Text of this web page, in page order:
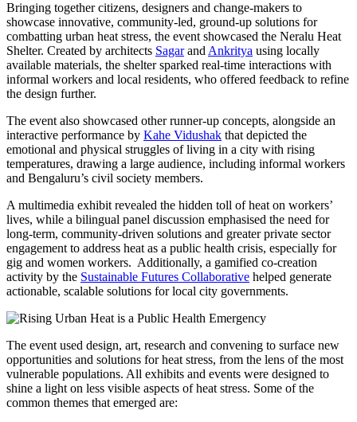
Bringing together citizens, designers and change-makers to
showcase innovative, community-led, ground-up solutions for
combatting urban heat stress, the event showcased the Neralu Heat
Shelter. Created by architects SagarandAnkritya using locally
available materials, the shelter sparked real-time interactions with
informal workers and local residents, who offered feedback to refine
the design further.
The event also showcased other runner-up concepts, alongside an
interactive performance by Kahe Vidushak that depicted the
emotional and physical struggles of living in a city with rising
temperatures, drawing a large audience, including informal workers
and Bengaluru’s civil society members.
A multimedia exhibit revealed the hidden toll of heat on workers’
lives, while a bilingual panel discussion emphasised the need for
long-term, community-driven solutions and greater private sector
engagement to address heat as a public health crisis, especially for
gig and women workers. Additionally, a gamified co-creation
activity by the Sustainable Futures Collaborative helped generate
actionable, scalable solutions for local city governments.
The event used design, art, research and convening to surface new
opportunities and solutions for heat stress, from the lens of the most
vulnerable populations. All exhibits and events were designed to
shine a light on less visible aspects of heat stress. Some of the
common themes that emerged are: